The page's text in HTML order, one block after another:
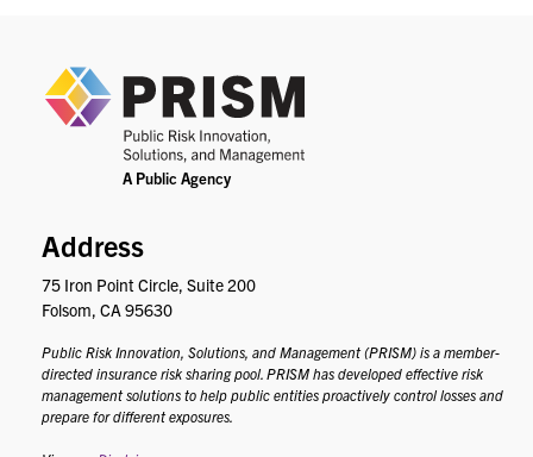
Address
75 Iron Point Circle, Suite 200
Folsom, CA 95630
Public Risk Innovation, Solutions, and Management (PRISM) is a member-
directed insurance risk sharing pool. PRISM has developed effective risk
management solutions to help public entities proactively control losses and
prepare for different exposures.